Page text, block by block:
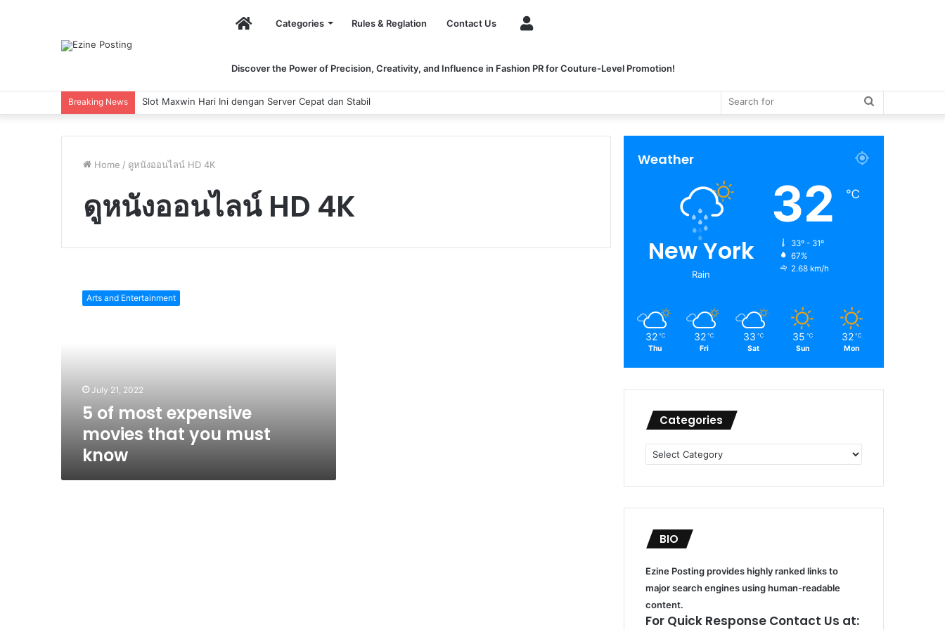
HomeCategories Rules & Reglation Contact Us
Discover the Power of Precision, Creativity, and Influence in Fashion PR for Couture-Level Promotion!
Breaking News Slot Maxwin Hari Ini dengan Server Cepat dan Stabil
Home / ดูหนังออนไลน์ HD 4K
ดูหนังออนไลน์ HD 4K
know
Arts and Entertainment
July 21, 2022
5 of most expensive
movies that you must
know
Weather
New York
Rain
32 ℃
33º - 31º
67%
2.68 km/h
32 ℃
Thu
32 ℃
Fri
33 ℃
Sat
35 ℃
Sun
32 ℃
Mon
Categories
Categories
BIO
Ezine Posting provides highly ranked links to
major search engines using human-readable
content.
For Quick Response Contact Us at: